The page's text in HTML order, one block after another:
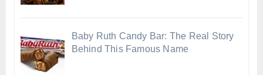
Baby Ruth Candy Bar: The Real Story
Behind This Famous Name